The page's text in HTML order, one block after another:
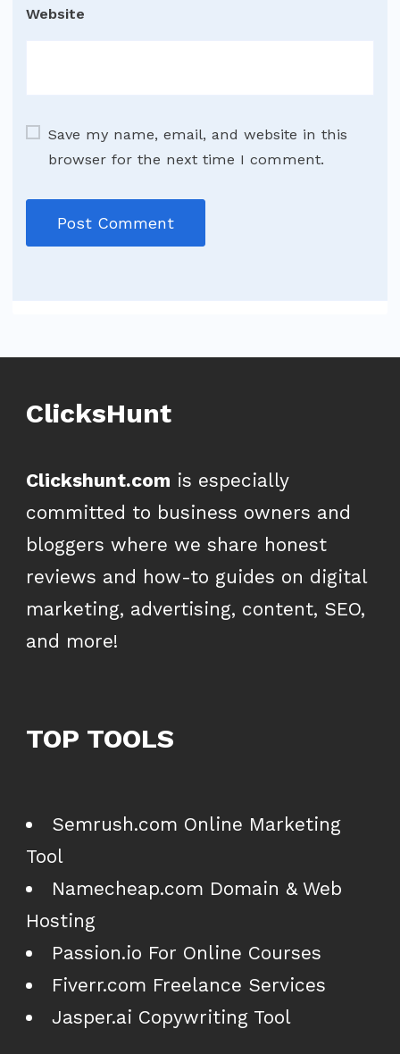
Website
Save my name, email, and website in this
browser for the next time I comment.
ClicksHunt
Clickshunt.com is especially
committed to business owners and
bloggers where we share honest
reviews and how-to guides on digital
marketing, advertising, content, SEO,
and more!
TOP TOOLS
Semrush.com Online Marketing
Tool
Namecheap.com Domain & Web
Hosting
Passion.io For Online Courses
Fiverr.com Freelance Services
Jasper.ai Copywriting Tool